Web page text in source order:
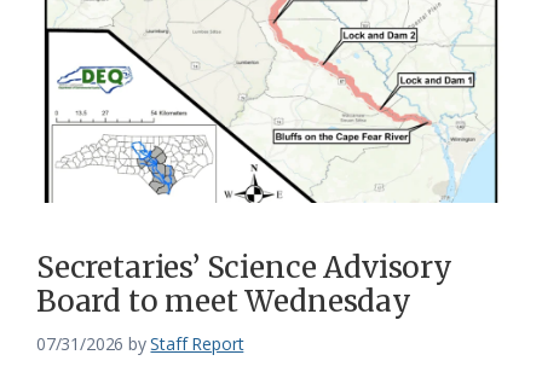
Secretaries’ Science Advisory
Board to meet Wednesday
07/31/2026 byStaff Report